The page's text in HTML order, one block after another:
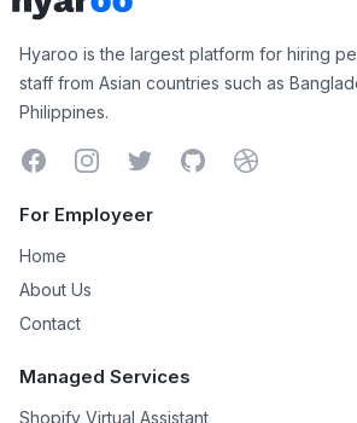
Hyaroo
Hyaroo is the largest platform for hiring
staff from Asian countries such as
Philippines.
FacebookInstagramTwitterGitHubDribbble
For Employeer
Home
About Us
Contact
Managed Services
Shopify Virtual Assistant